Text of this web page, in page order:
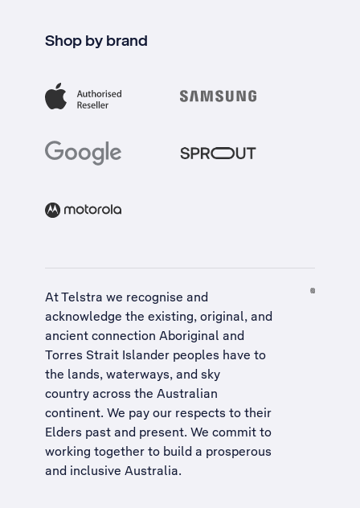
Shop by brand
At Telstra we recognise and
acknowledge the existing, original, and
ancient connection Aboriginal and
Torres Strait Islander peoples have to
the lands, waterways, and sky
country across the Australian
continent. We pay our respects to their
Elders past and present. We commit to
working together to build a prosperous
and inclusive Australia.